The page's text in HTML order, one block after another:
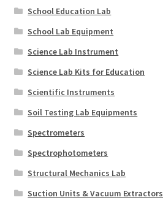
School Education Lab
School Lab Equipment
Science Lab Instrument
Science Lab Kits for Education
Scientific Instruments
Soil Testing Lab Equipments
Spectrometers
Spectrophotometers
Structural Mechanics Lab
Suction Units & Vacuum Extractors